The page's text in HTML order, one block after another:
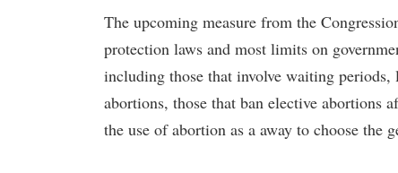
The upcoming measure from the
protection laws and most limits on
including those that involve waiting
abortions, those that ban elective abortions
the use of abortion as a away to choose the